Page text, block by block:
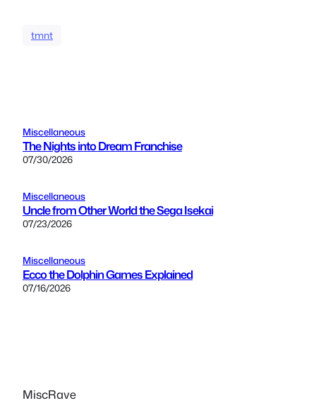
tmnt
Miscellaneous
The Nights into Dream Franchise
07/30/2026
Miscellaneous
Uncle from Other World the Sega Isekai
07/23/2026
Miscellaneous
Ecco the Dolphin Games Explained
07/16/2026
MiscRave